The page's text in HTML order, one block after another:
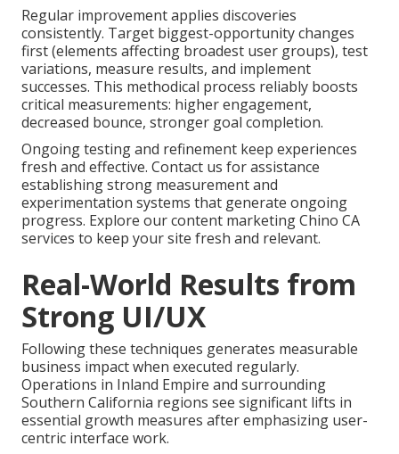
Regular improvement applies discoveries
consistently. Target biggest-opportunity changes
first (elements affecting broadest user groups), test
variations, measure results, and implement
successes. This methodical process reliably boosts
critical measurements: higher engagement,
decreased bounce, stronger goal completion.
Ongoing testing and refinement keep experiences
fresh and effective. Contact us for assistance
establishing strong measurement and
experimentation systems that generate ongoing
progress. Explore our content marketing Chino CA
services to keep your site fresh and relevant.
Real-World Results from
Strong UI/UX
Following these techniques generates measurable
business impact when executed regularly.
Operations in Inland Empire and surrounding
Southern California regions see significant lifts in
essential growth measures after emphasizing user-
centric interface work.